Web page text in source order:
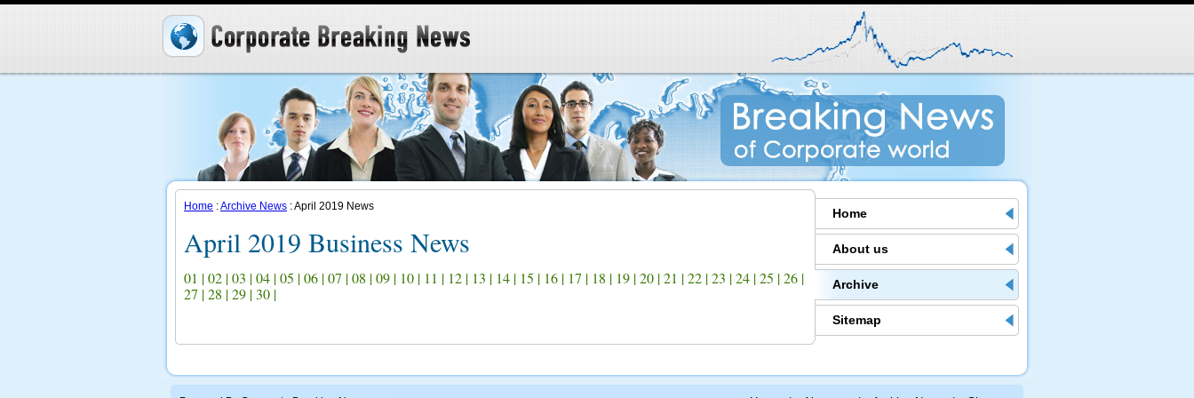
Home :Archive News : April 2019 News
April 2019 Business News
01 |02 |03 |04 |05 |06 |07 |08 |09 | 10 | 11 | 12 | 13 | 14 | 15 | 16 | 17 | 18 | 19 |20 |21 |22 |23 |24 |25 |26 |
27 |28 |29 |30 |
Home
About us
Archive
Sitemap